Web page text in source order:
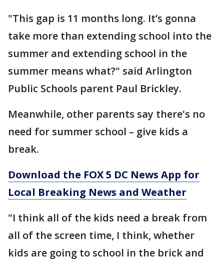
"This gap is 11 months long. It’s gonna
take more than extending school into the
summer and extending school in the
summer means what?" said Arlington
Public Schools parent Paul Brickley.
Meanwhile, other parents say there's no
need for summer school – give kids a
break.
Download the FOX 5 DC News App for
Local Breaking News and Weather
"I think all of the kids need a break from
all of the screen time, I think, whether
kids are going to school in the brick and